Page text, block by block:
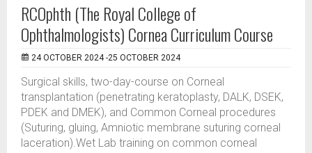
RCOphth (The Royal College of
Ophthalmologists) Cornea Curriculum Course
24 OCTOBER 2024 -25 OCTOBER 2024
Surgical skills, two-day-course on Corneal
transplantation (penetrating keratoplasty, DALK, DSEK,
PDEK and DMEK), and Common Corneal procedures
(Suturing, gluing, Amniotic membrane suturing corneal
laceration).Wet Lab training on common corneal